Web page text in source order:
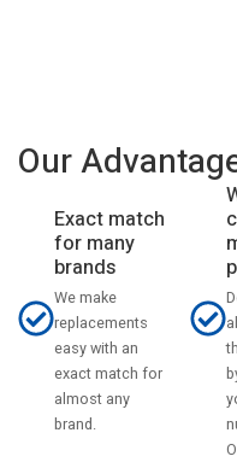
Our
Exact match
for many
brands
We make
replacements
easy with an
exact match for
almost any
brand.